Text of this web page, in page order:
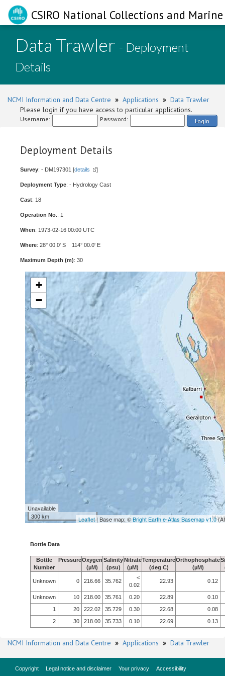
CSIRO National Collections and
Data Trawler - Deployment
Details
NCMI Information and Data Centre » Applications » Data Trawler
Please login if you have access to particular applications.
Username: Password: Login
Deployment Details
Survey: - DM197301 [details ]
Deployment Type: - Hydrology Cast
Cast: 18
Operation No.: 1
When: 1973-02-16 00:00 UTC
Where: 28° 00.0' S 114° 00.0' E
Maximum Depth (m): 30
+
−
Unavailable
300 km
Leaflet| Base map: ©Bright Earth e-Atlas Basemap v1.0
Bottle Data
Bottle
Number
PressureOxygen
(µM)
Salinity
(psu)
Nitrate
(µM)
Temperature
(deg C)
Orthophosphate
(µM)
Unknown 0 216.66 35.762
<
0.02
22.93 0.12
Unknown 10 218.00 35.761 0.20 22.89
0.10
1
20 222.02 35.729 0.30 22.68
0.08
2
30 218.00 35.733 0.10 22.69 0.13
NCMI Information and Data Centre » Applications » Data Trawler
Copyright Legal notice and disclaimer Your privacy
Accessibility